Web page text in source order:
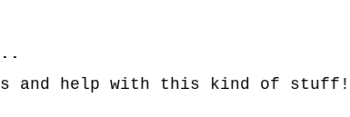
and help with this kind of stuff!